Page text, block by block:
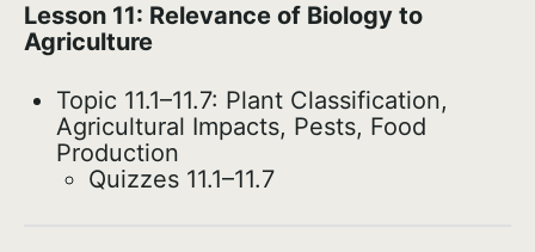
Lesson 11: Relevance of Biology to
Agriculture
Topic 11.1–11.7: Plant Classification,
Agricultural Impacts, Pests, Food
Production
Quizzes 11.1–11.7